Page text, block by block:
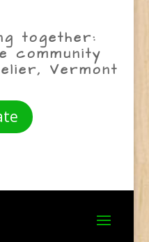
together:
community
Vermont